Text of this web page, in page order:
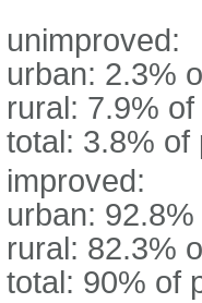
unimproved:
urban: 2.3%
rural: 7.9%
total: 3.8% of
improved:
urban:
rural: 82.3%
total: 90% of